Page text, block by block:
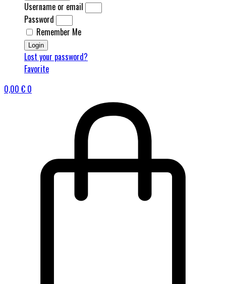
Username or email
Password
Remember Me
Login
Lost your password?
Favorite
0,00 € 0